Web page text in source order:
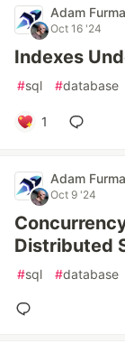
Adam
Oct 16 '24
Indexes
#sql #database
1
Adam
Oct 9 '24
Distributed
#sql #database